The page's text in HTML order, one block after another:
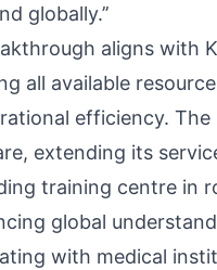
globally.’’
aligns with
all available
efficiency.
extending its
training centre in
global
with medical